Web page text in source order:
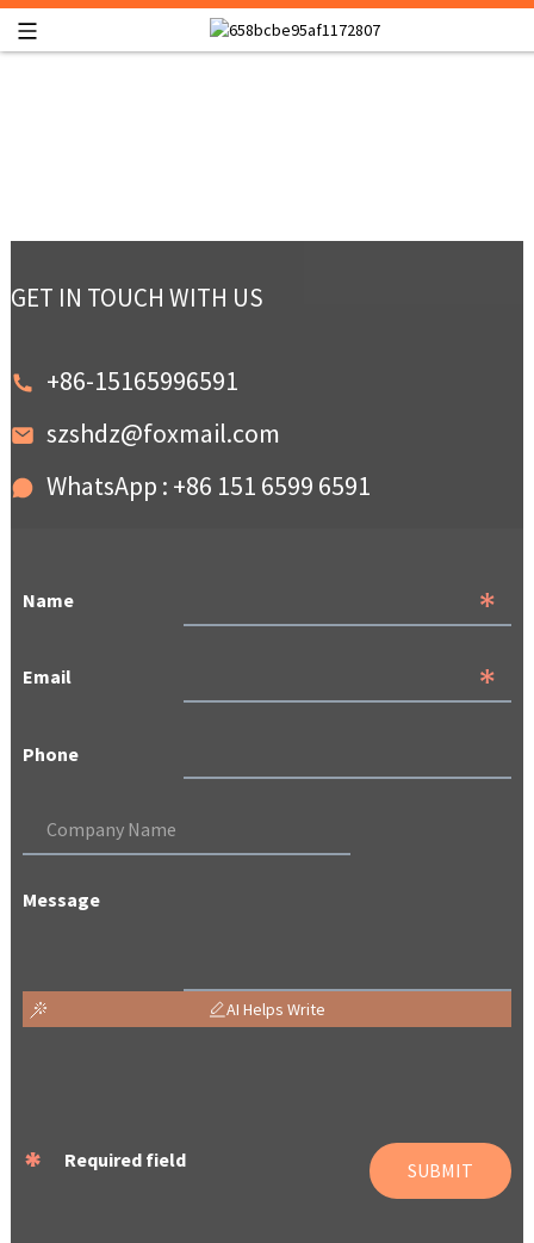
GET IN TOUCH WITH US
+86-15165996591
szshdz@foxmail.com
WhatsApp : +86 151 6599 6591
Name
Email
Phone
Message
AI Helps Write
* Required field SUBMIT